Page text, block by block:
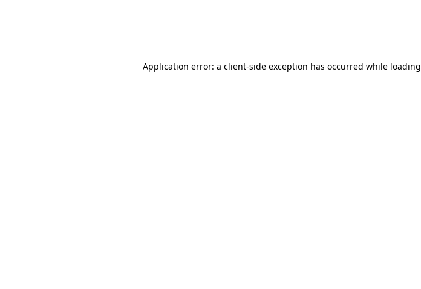
Application error: a client-side exception has occurred while loading